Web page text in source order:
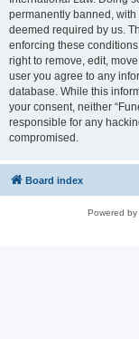
permanently banned,
deemed required by us.
enforcing these
right to remove, edit,
user you agree to any
database. While this
your consent, neither
responsible for any
compromised.
Board index
Powered by